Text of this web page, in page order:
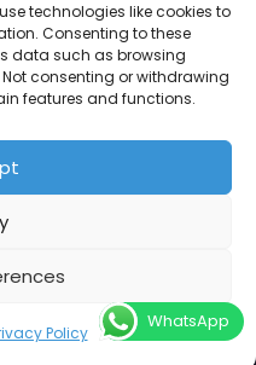
technologies like cookies to
Consenting to these
data such as browsing
consenting or withdrawing
features and functions.
Policy
© 2024
and come with a
due to leverage.
accounts lose
You should consider
CFDs work and
take the high risk of
WhatsApp